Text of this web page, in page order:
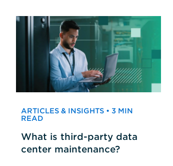
ARTICLES & INSIGHTS • 3 MIN
READ
What is third-party data
center maintenance?